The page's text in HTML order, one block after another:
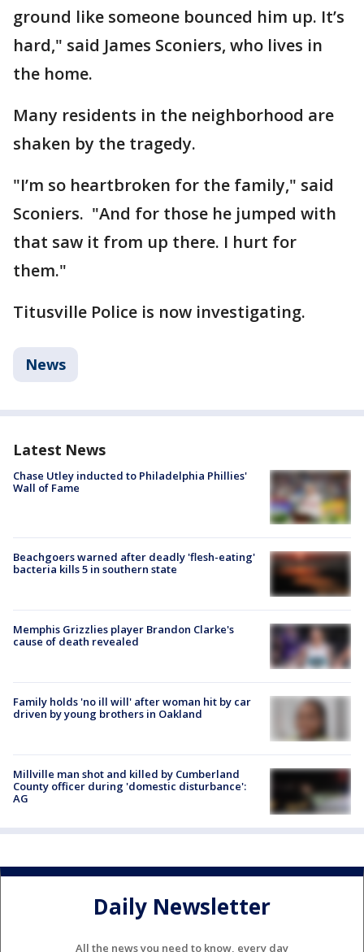
ground like someone bounced him up. It’s
hard," said James Sconiers, who lives in
the home.
Many residents in the neighborhood are
shaken by the tragedy.
"I’m so heartbroken for the family," said
Sconiers. "And for those he jumped with
that saw it from up there. I hurt for
them."
Titusville Police is now investigating.
News
Latest News
Chase Utley inducted to Philadelphia Phillies'
Wall of Fame
Beachgoers warned after deadly 'flesh-eating'
bacteria kills 5 in southern state
Memphis Grizzlies player Brandon Clarke's
cause of death revealed
Family holds 'no ill will' after woman hit by car
driven by young brothers in Oakland
Millville man shot and killed by Cumberland
County officer during 'domestic disturbance':
AG
Daily Newsletter
All the news you need to know, every day